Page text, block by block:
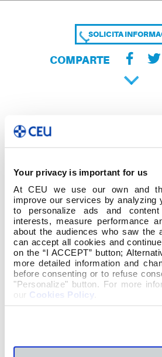
Your privacy is important for us
At CEU we use our own and
improve our services by analyzing
to personalize ads and
interests, measure performance
about the audiences who saw the
can accept all cookies and
on the “I ACCEPT” button;
more detailed information and
before consenting or to refuse
"Personalize" button. For more
our Cookies Policy
SOLICITA
COMPARTE